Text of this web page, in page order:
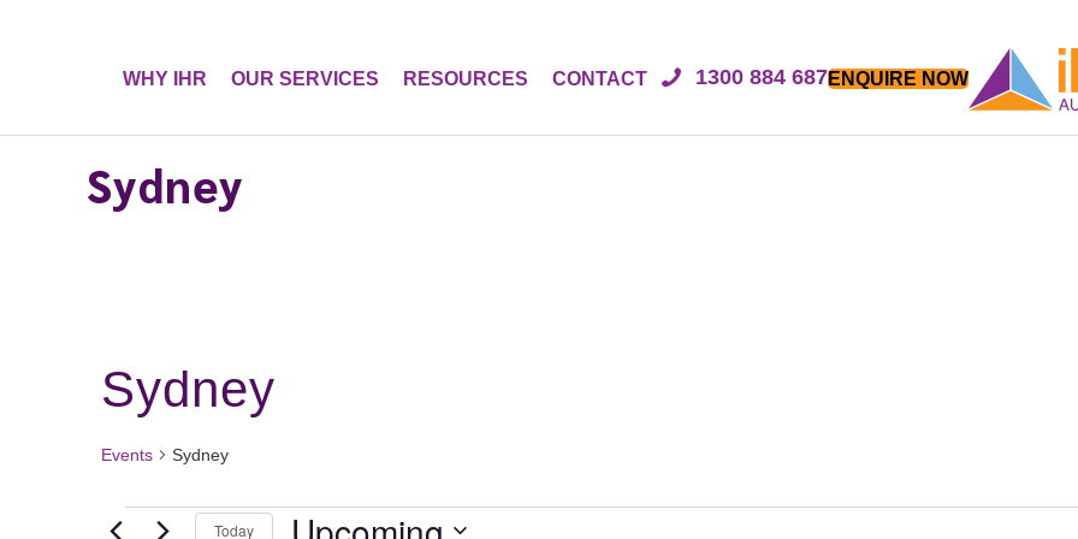
WHY IHR OUR SERVICES RESOURCES CONTACT 1300 884 687ENQUIRE NOW
Sydney
Sydney
Events Sydney
Today